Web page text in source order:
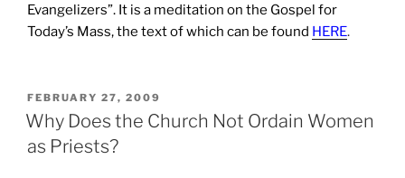
Evangelizers”. It is a meditation on the Gospel for
Today’s Mass, the text of which can be found HERE.
POSTED
ON
FEBRUARY 27, 2009
Why Does the Church Not Ordain Women
as Priests?